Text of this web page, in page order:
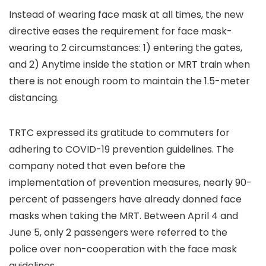
Instead of wearing face mask at all times, the new
directive eases the requirement for face mask-
wearing to 2 circumstances: 1) entering the gates,
and2) Anytime inside the station or MRT train when
there is not enough room to maintain the 1.5-meter
distancing.
TRTC expressed its gratitude to commuters for
adhering to COVID-19 prevention guidelines. The
company noted that even before the
implementation of prevention measures, nearly 90-
percent of passengers have already donned face
masks when taking the MRT. Between April 4 and
June 5, only 2 passengers were referred to the
police over non-cooperation with the face mask